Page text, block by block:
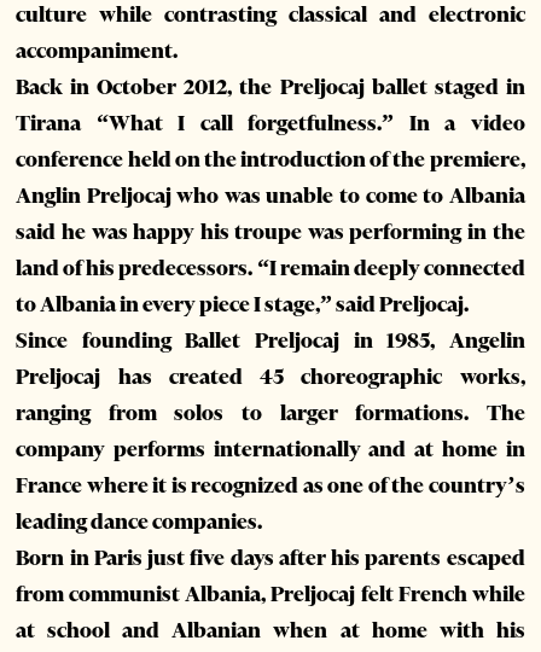
culture while contrasting classical and electronic
accompaniment.
Back in October 2012, the Preljocaj ballet staged in
Tirana “What I call forgetfulness.” In a video
conference held on the introduction of the premiere,
Anglin Preljocaj who was unable to come to Albania
said he was happy his troupe was performing in the
land of his predecessors. “I remain deeply connected
to Albania in every piece I stage,” said Preljocaj.
Since founding Ballet Preljocaj in 1985, Angelin
Preljocaj has created 45 choreographic works,
ranging from solos to larger formations. The
company performs internationally and at home in
France where it is recognized as one of the country’s
leading dance companies.
Born in Paris just five days after his parents escaped
from communist Albania, Preljocaj felt French while
at school and Albanian when at home with his